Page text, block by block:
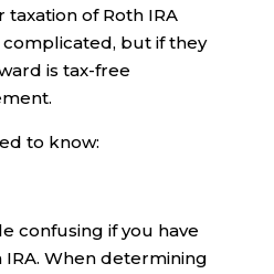
of Roth IRA
but if they
is tax-free
to know:
confusing if you have
When determining